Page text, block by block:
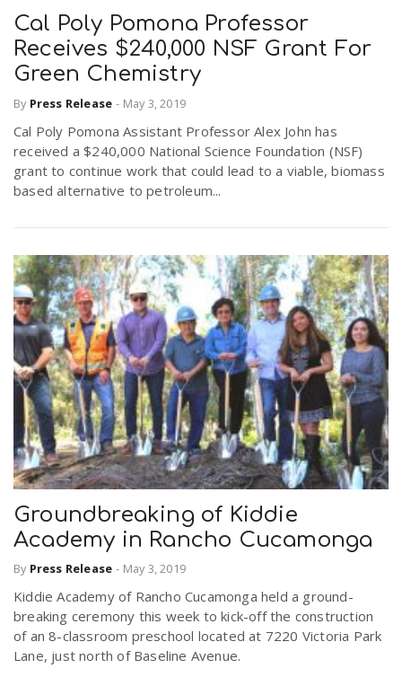
Cal Poly Pomona Professor
Receives $240,000 NSF Grant For
Green Chemistry
By Press Release - May 3, 2019
Cal Poly Pomona Assistant Professor Alex John has
received a $240,000 National Science Foundation (NSF)
grant to continue work that could lead to a viable, biomass
based alternative to petroleum...
Groundbreaking of Kiddie
Academy in Rancho Cucamonga
By Press Release - May 3, 2019
Kiddie Academy of Rancho Cucamonga held a ground-
breaking ceremony this week to kick-off the construction
of an 8-classroom preschool located at 7220 Victoria Park
Lane, just north of Baseline Avenue.